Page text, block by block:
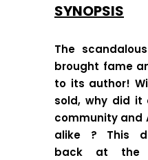
SYNOPSIS
The
brought fame
to its author!
sold, why did it
community and
alike ? This
back at the